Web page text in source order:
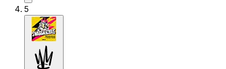
5